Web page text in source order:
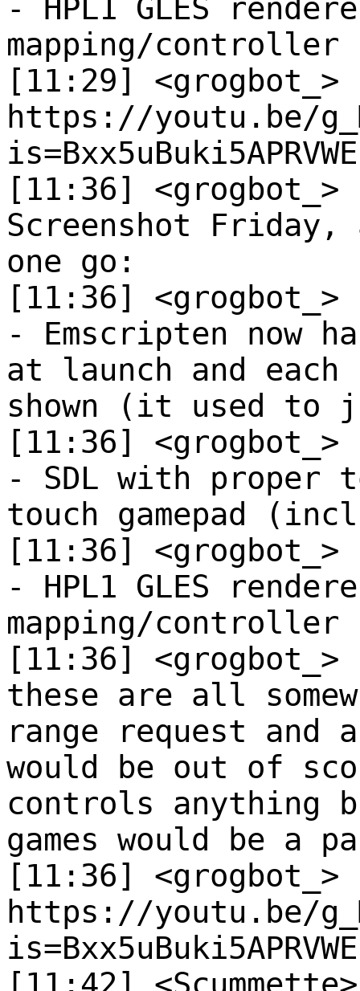
- HPL1 GLES
mapping/controller
[11:29]
https://youtu.be/
is=Bxx5uBuki5APRVWE
[11:36]
Screenshot Friday,
one go:
[11:36]
- Emscripten now
at launch and
shown (it used to
[11:36]
- SDL with proper
touch gamepad
[11:36]
- HPL1 GLES
mapping/controller
[11:36]
these are all
range request and
would be out of
controls anything
games would be a
[11:36]
https://youtu.be/